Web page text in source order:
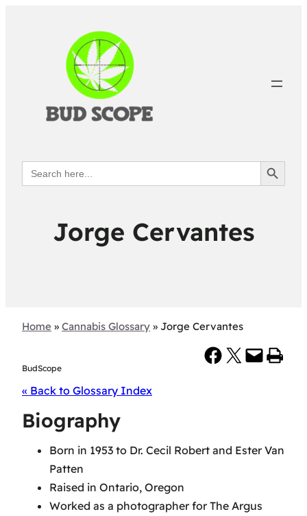
Search
for:
Search Button
Jorge Cervantes
Home » Cannabis Glossary » Jorge Cervantes
BudScope
Share on Facebook Share on X Email this Page Print this Page
« Back to Glossary Index
Biography
Born in 1953 to Dr. Cecil Robert and Ester Van
Patten
Raised in Ontario, Oregon
Worked as a photographer for The Argus